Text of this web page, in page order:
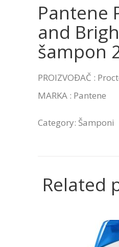
Pantene
and
šampon
PROIZVOĐAČ :
MARKA : Pantene
Category: Šamponi
Related